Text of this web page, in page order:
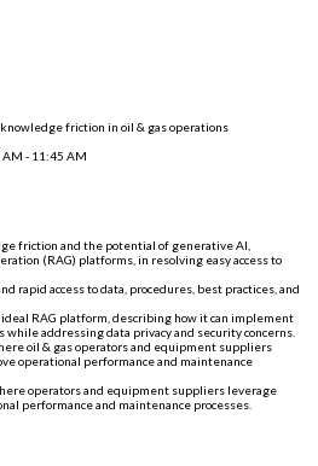
friction in oil & gas operations
- 11:45 AM
friction and the potential of generative AI,
(RAG) platforms, in resolving easy access to
rapid access to data, procedures, best practices, and
RAG platform, describing how it can implement
addressing data privacy and security concerns.
oil & gas operators and equipment suppliers
operational performance and maintenance
operators and equipment suppliers leverage
performance and maintenance processes.